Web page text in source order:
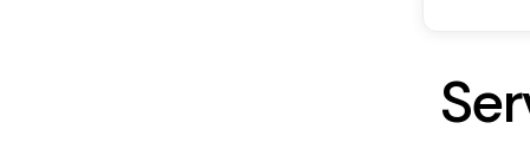
Ser